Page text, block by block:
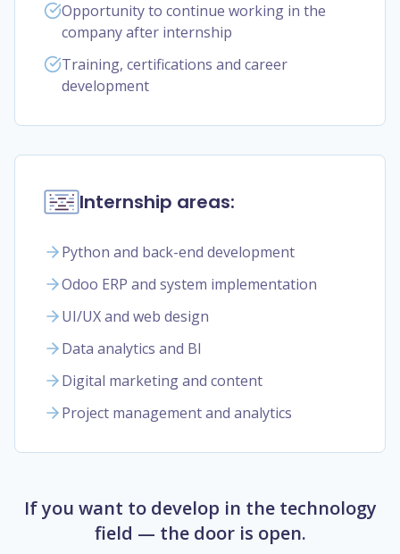
Opportunity to continue working in the
company after internship
Training, certifications and career
development
Internship areas:
Python and back-end development
Odoo ERP and system implementation
UI/UX and web design
Data analytics and BI
Digital marketing and content
Project management and analytics
If you want to develop in the technology
field — the door is open.